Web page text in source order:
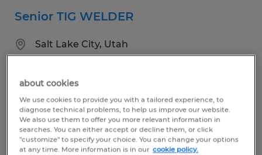
Senior TIG WELDER
Salt Lake City, Utah
$29.00 - $34.00 per hour
Posted 7/17/2026
about cookies
We use cookies to provide you with a tailored experience, to
diagnose technical problems, to help us improve our website.
We also use them to offer you more relevant information in
searches. You can either accept or decline them, or click
"customize" to specify your choice. You can change your options
at any time. More information is in our cookie policy.